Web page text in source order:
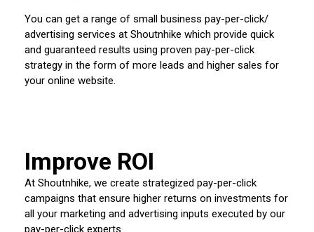
You can get a range of small business pay-per-click/
advertising services at Shoutnhike which provide quick
and guaranteed results using proven pay-per-click
strategy in the form of more leads and higher sales for
your online website.
Improve ROI
At Shoutnhike, we create strategized pay-per-click
campaigns that ensure higher returns on investments for
all your marketing and advertising inputs executed by our
pay-per-click experts.